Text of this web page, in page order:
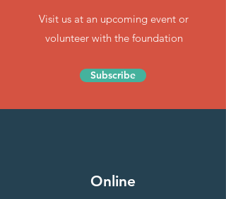
Visit us at an upcoming event or
volunteer with the foundation
Subscribe
Online